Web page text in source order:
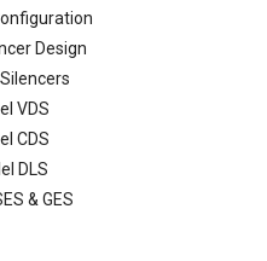
Design
VDS
CDS
DLS
& GES